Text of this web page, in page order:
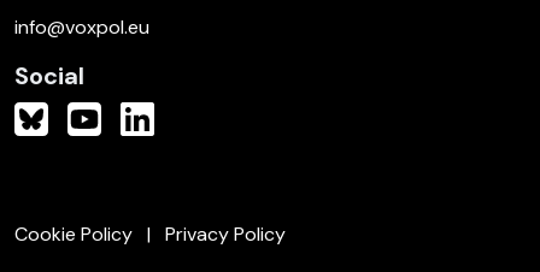
info@voxpol.eu
Social
Cookie Policy
Privacy Policy